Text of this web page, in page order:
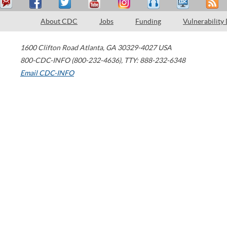
About CDC Jobs Funding Vulnerability
1600 Clifton Road Atlanta, GA 30329-4027 USA
800-CDC-INFO (800-232-4636), TTY: 888-232-6348
Email CDC-INFO